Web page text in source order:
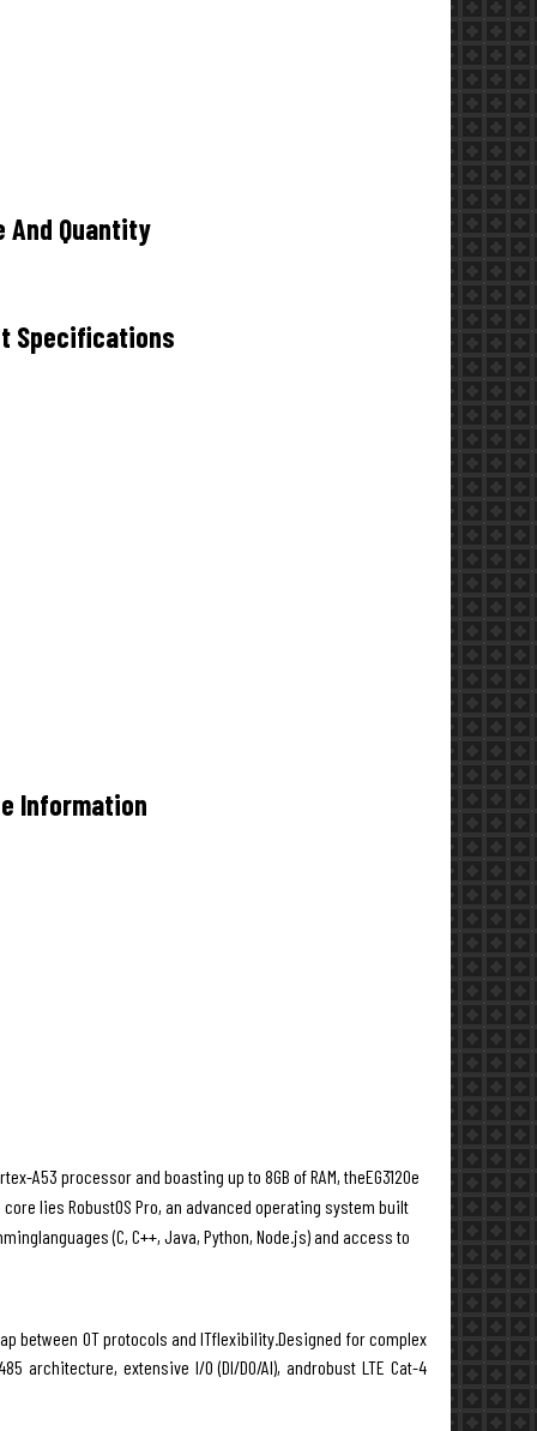
And Quantity
Specifications
Information
A53 processor and boasting up to 8GB of RAM, theEG3120e
lies RobustOS Pro, an advanced operating system built
(C, C++, Java, Python, Node.js) and access to
between OT protocols and ITflexibility.Designed for complex
architecture, extensive I/O (DI/DO/AI), androbust LTE Cat-4